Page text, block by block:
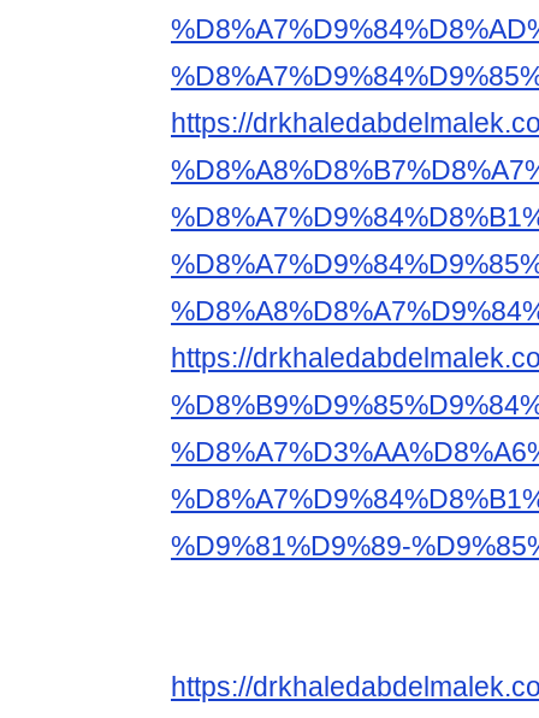
https://
https://
%D9%81%D9%89-
https://